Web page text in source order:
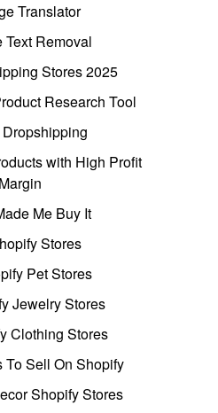
Translator
Text Removal
Stores 2025
Research Tool
with High Profit
Margin
Me Buy It
Stores
Pet Stores
Jewelry Stores
Clothing Stores
To Sell On Shopify
Shopify Stores